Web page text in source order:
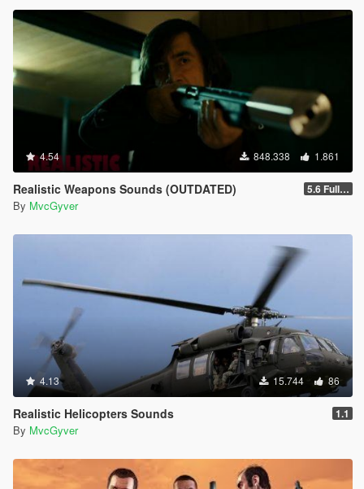
4.54 848.338 1.861
Realistic Weapons Sounds (OUTDATED) 5.6 Full Mod Version
By MvcGyver
4.13 15.744 86
Realistic Helicopters Sounds 1.1
By MvcGyver